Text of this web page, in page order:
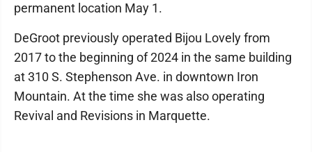
permanent location May 1.
DeGroot previously operated Bijou Lovely from
2017 to the beginning of 2024 in the same building
at 310 S. Stephenson Ave. in downtown Iron
Mountain. At the time she was also operating
Revival and Revisions in Marquette.